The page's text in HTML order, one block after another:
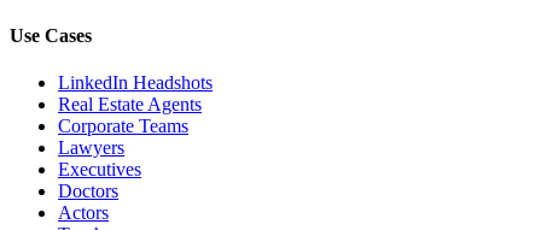
Use Cases
LinkedIn Headshots
Real Estate Agents
Corporate Teams
Lawyers
Executives
Doctors
Actors